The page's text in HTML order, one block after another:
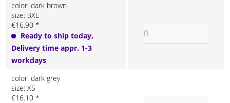
color: dark brown
size: 3XL
€16.90 *
Ready to ship today,
Delivery time appr. 1-3
workdays
color: dark grey
size: XS
€16.10 *